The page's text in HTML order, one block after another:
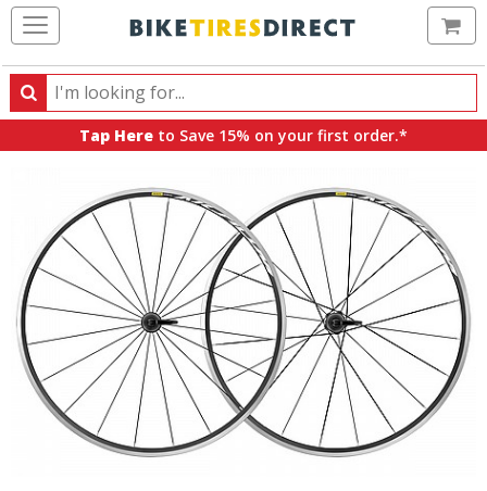
Search
Search
products,
brands
Tap Here to Save 15% on your first order.*